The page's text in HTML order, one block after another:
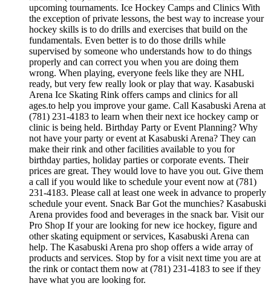
upcoming tournaments. Ice Hockey Camps and Clinics With
the exception of private lessons, the best way to increase your
hockey skills is to do drills and exercises that build on the
fundamentals. Even better is to do those drills while
supervised by someone who understands how to do things
properly and can correct you when you are doing them
wrong. When playing, everyone feels like they are NHL
ready, but very few really look or play that way. Kasabuski
Arena Ice Skating Rink offers camps and clinics for all
ages.to help you improve your game. Call Kasabuski Arena at
(781) 231-4183 to learn when their next ice hockey camp or
clinic is being held. Birthday Party or Event Planning? Why
not have your party or event at Kasabuski Arena? They can
make their rink and other facilities available to you for
birthday parties, holiday parties or corporate events. Their
prices are great. They would love to have you out. Give them
a call if you would like to schedule your event now at (781)
231-4183. Please call at least one week in advance to properly
schedule your event. Snack Bar Got the munchies? Kasabuski
Arena provides food and beverages in the snack bar. Visit our
Pro Shop If your are looking for new ice hockey, figure and
other skating equipment or services, Kasabuski Arena can
help. The Kasabuski Arena pro shop offers a wide array of
products and services. Stop by for a visit next time you are at
the rink or contact them now at (781) 231-4183 to see if they
have what you are looking for.